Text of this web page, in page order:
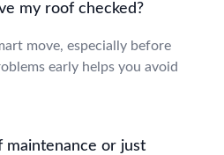
my roof checked?
move, especially before
early helps you avoid
maintenance or just